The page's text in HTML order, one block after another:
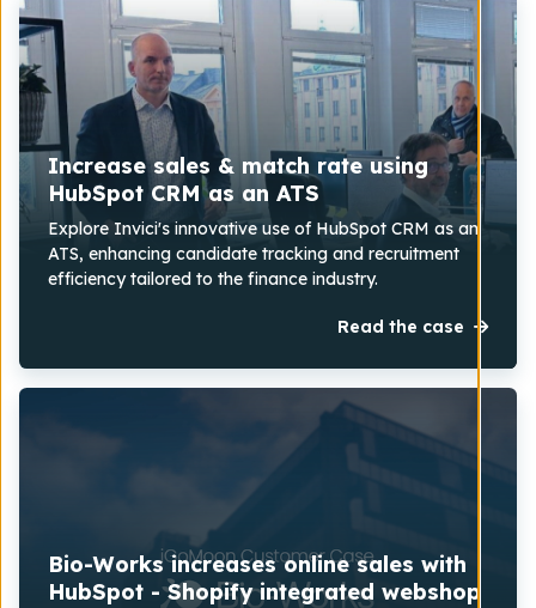
Increase sales & match rate using
HubSpot CRM as an ATS
Explore Invici's innovative use of HubSpot CRM as an
ATS, enhancing candidate tracking and recruitment
efficiency tailored to the finance industry.
Read the case
Bio-Works increases online sales with
HubSpot - Shopify integrated webshop